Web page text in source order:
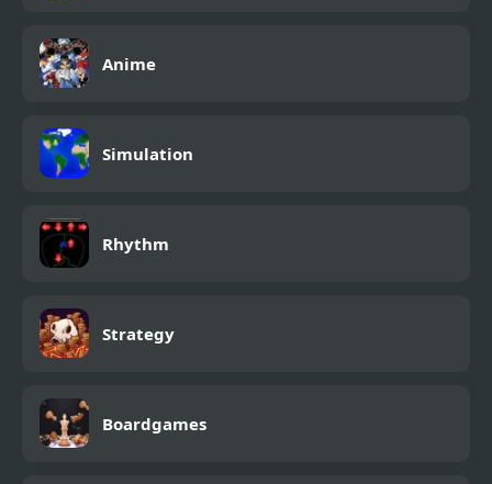
Anime
Simulation
Rhythm
Strategy
Boardgames